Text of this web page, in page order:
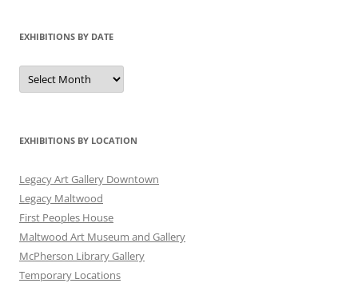
EXHIBITIONS BY DATE
Exhibitions
by
Date
EXHIBITIONS BY LOCATION
Legacy Art Gallery Downtown
Legacy Maltwood
First Peoples House
Maltwood Art Museum and Gallery
McPherson Library Gallery
Temporary Locations